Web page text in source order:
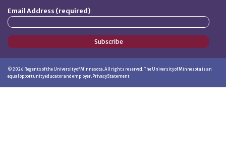
Email Address (required)
Subscribe
© 2026 Regents of the University of Minnesota. All rights reserved. The University of Minnesota is an
equal opportunity educator and employer. Privacy Statement